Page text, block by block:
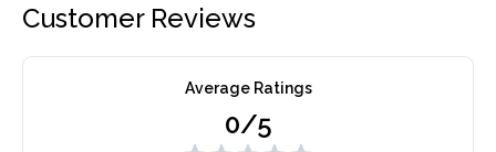
Customer Reviews
Average Ratings
0/5